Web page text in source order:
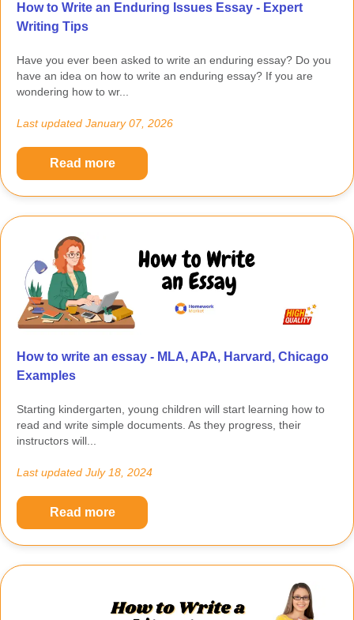
How to Write an Enduring Issues Essay - Expert
Writing Tips
Have you ever been asked to write an enduring essay? Do you
have an idea on how to write an enduring essay? If you are
wondering how to wr...
Last updated January 07, 2026
Read more
How to write an essay - MLA, APA, Harvard, Chicago
Examples
Starting kindergarten, young children will start learning how to
read and write simple documents. As they progress, their
instructors will...
Last updated July 18, 2024
Read more